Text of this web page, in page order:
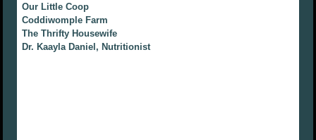
Our Little Coop
Coddiwomple Farm
The Thrifty Housewife
Dr. Kaayla Daniel, Nutritionist